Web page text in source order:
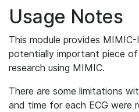
Usage Notes
This module provides
potentially important piece
research using MIMIC.
There are some limitations
and time for each ECG were